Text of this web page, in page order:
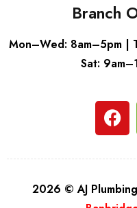
Branch
Mon–Wed: 8am–5pm |
Sat:
2026 © AJ